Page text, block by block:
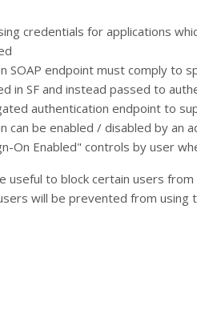
credentials for applications
SOAP endpoint must comply to
in SF and instead passed to
authentication endpoint to
can be enabled / disabled by an
On Enabled" controls by user
useful to block certain users
will be prevented from using